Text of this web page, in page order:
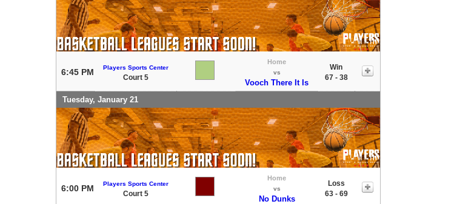
6:45 PM Players Sports Center
Court 5
Home
vs
Vooch There It Is
Win
67 - 38
Tuesday, January 21
6:00 PM Players Sports Center
Court 5
Home
vs
No Dunks
Loss
63 - 69